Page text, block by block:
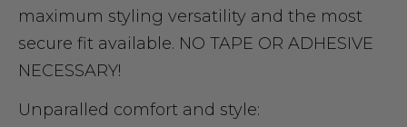
maximum styling versatility and the most
secure fit available. NO TAPE OR ADHESIVE
NECESSARY!
Unparalled comfort and style: